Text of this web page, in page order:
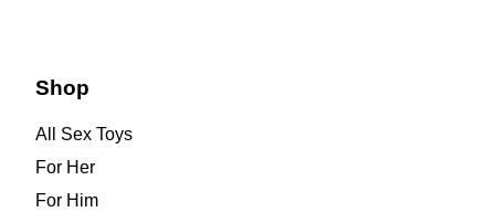
Shop
All Sex Toys
For Her
For Him